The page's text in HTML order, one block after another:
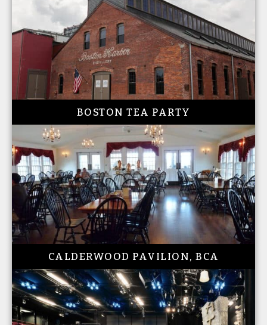
BOSTON TEA PARTY
CALDERWOOD PAVILION, BCA